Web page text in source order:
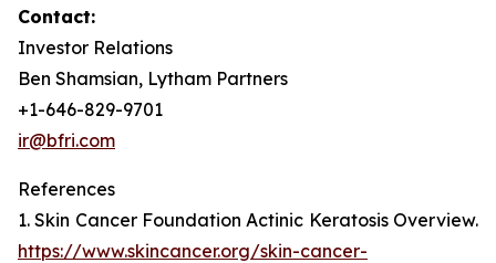
Contact:
Investor Relations
Ben Shamsian, Lytham Partners
+1-646-829-9701
ir@bfri.com
References
1. Skin Cancer Foundation Actinic Keratosis Overview.
https://www.skincancer.org/skin-cancer-